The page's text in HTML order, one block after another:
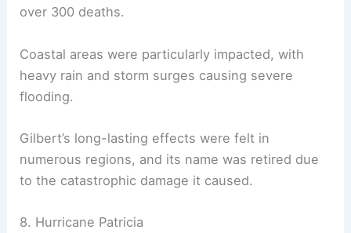
over 300 deaths.
Coastal areas were particularly impacted, with
heavy rain and storm surges causing severe
flooding.
Gilbert’s long-lasting effects were felt in
numerous regions, and its name was retired due
to the catastrophic damage it caused.
8. Hurricane Patricia